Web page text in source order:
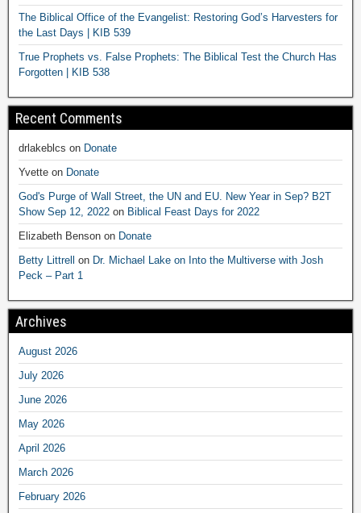
The Biblical Office of the Evangelist: Restoring God’s Harvesters for
the Last Days | KIB 539
True Prophets vs. False Prophets: The Biblical Test the Church Has
Forgotten | KIB 538
Recent Comments
drlakeblcs on Donate
Yvette on Donate
God's Purge of Wall Street, the UN and EU. New Year in Sep? B2T
Show Sep 12, 2022 on Biblical Feast Days for 2022
Elizabeth Benson on Donate
Betty Littrell on Dr. Michael Lake on Into the Multiverse with Josh
Peck – Part 1
Archives
August 2026
July 2026
June 2026
May 2026
April 2026
March 2026
February 2026